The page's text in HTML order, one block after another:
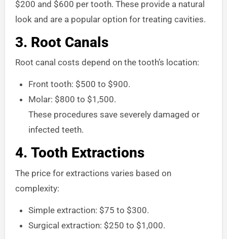
$200 and $600 per tooth. These provide a natural
look and are a popular option for treating cavities.
3. Root Canals
Root canal costs depend on the tooth’s location:
Front tooth: $500 to $900.
Molar: $800 to $1,500.
These procedures save severely damaged or
infected teeth.
4. Tooth Extractions
The price for extractions varies based on
complexity:
Simple extraction: $75 to $300.
Surgical extraction: $250 to $1,000.